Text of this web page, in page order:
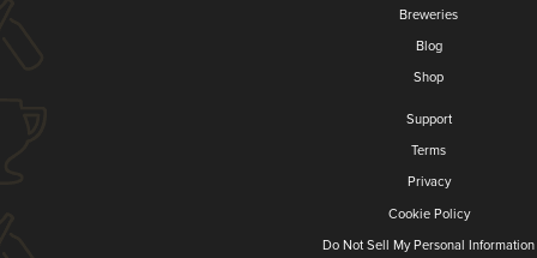
Breweries
Blog
Shop
Support
Terms
Privacy
Cookie Policy
Do Not Sell My Personal Information